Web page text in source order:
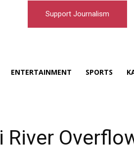
Support Journalism
ENTERTAINMENT SPORTS
River